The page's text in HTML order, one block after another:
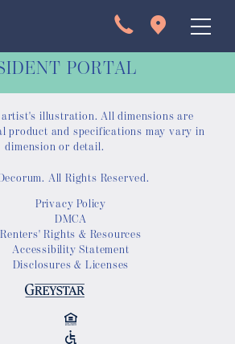
Apartments
Interactive Map
Virtual Tour
Gallery
PORTAL
artist's illustration. All dimensions are
product and specifications may vary in
dimension or detail.
All Rights Reserved.
Privacy Policy
DMCA
Renters' Rights & Resources
Accessibility Statement
Disclosures & Licenses